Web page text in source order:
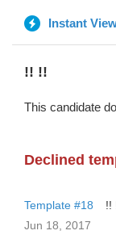
Instant
!! !!
This candidate
Declined
Template #18
!!
Jun 18, 2017